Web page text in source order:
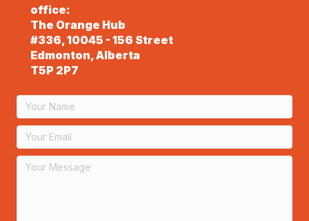
office:
The Orange Hub
#336, 10045 - 156 Street
Edmonton, Alberta
T5P 2P7